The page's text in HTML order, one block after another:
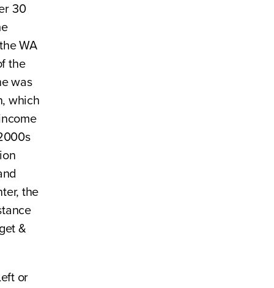
30
WA
the
was
which
the
&
or